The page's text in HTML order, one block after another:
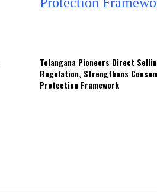
Telangana Pioneers Direct
Regulation, Strengthens
Protection Framework